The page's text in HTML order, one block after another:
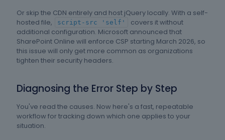
Or skip the CDN entirely and host jQuery locally. With a self-
hosted file,
script-src 'self'
covers it without
additional configuration. Microsoft announced that
SharePoint Online will enforce CSP starting March 2026, so
this issue will only get more common as organizations
tighten their security headers.
Diagnosing the Error Step by Step
You've read the causes. Now here's a fast, repeatable
workflow for tracking down which one applies to your
situation.